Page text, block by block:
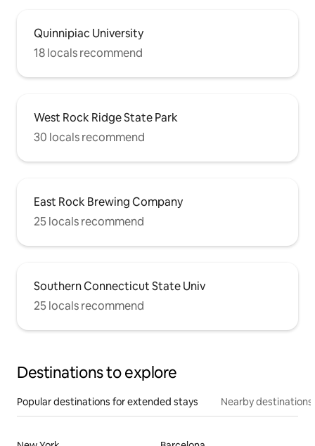
Quinnipiac University
18 locals recommend
West Rock Ridge State Park
30 locals recommend
East Rock Brewing Company
25 locals recommend
Southern Connecticut State Univ
25 locals recommend
Destinations to explore
Popular destinations for extended stays Nearby destinations